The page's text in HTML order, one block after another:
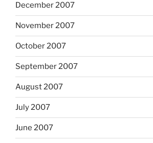
December 2007
November 2007
October 2007
September 2007
August 2007
July 2007
June 2007